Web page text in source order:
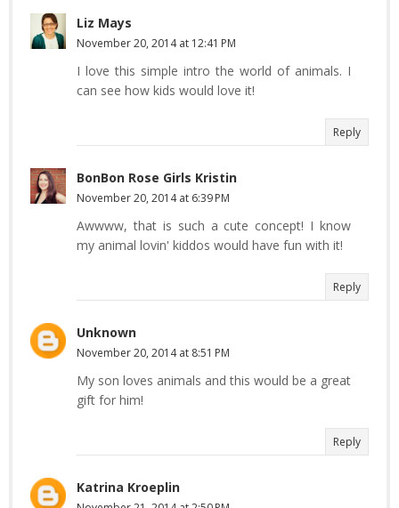
Liz Mays
November 20, 2014 at 12:41 PM
I love this simple intro the world of animals. I
can see how kids would love it!
Reply
BonBon Rose Girls Kristin
November 20, 2014 at 6:39 PM
Awwww, that is such a cute concept! I know
my animal lovin' kiddos would have fun with it!
Reply
Unknown
November 20, 2014 at 8:51 PM
My son loves animals and this would be a great
gift for him!
Reply
Katrina Kroeplin